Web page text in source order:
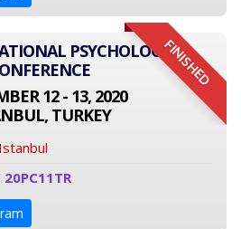
FINISHED
PSYCHOLOGY
12 - 13, 2020
TURKEY
20PC11TR